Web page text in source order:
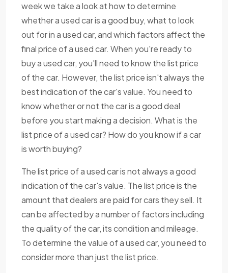
week we take a look at how to determine
whether a used car is a good buy, what to look
out for in a used car, and which factors affect the
final price of a used car. When you're ready to
buy a used car, you'll need to know the list price
of the car. However, the list price isn't always the
best indication of the car's value. You need to
know whether or not the car is a good deal
before you start making a decision. What is the
list price of a used car? How do you know if a car
is worth buying?
The list price of a used car is not always a good
indication of the car's value. The list price is the
amount that dealers are paid for cars they sell. It
can be affected by a number of factors including
the quality of the car, its condition and mileage.
To determine the value of a used car, you need to
consider more than just the list price.